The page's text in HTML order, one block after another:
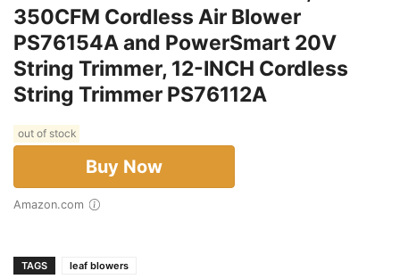
350CFM Cordless Air Blower
PS76154A and PowerSmart 20V
String Trimmer, 12-INCH Cordless
String Trimmer PS76112A
out of stock
Buy Now
Amazon.com
TAGS leaf blowers